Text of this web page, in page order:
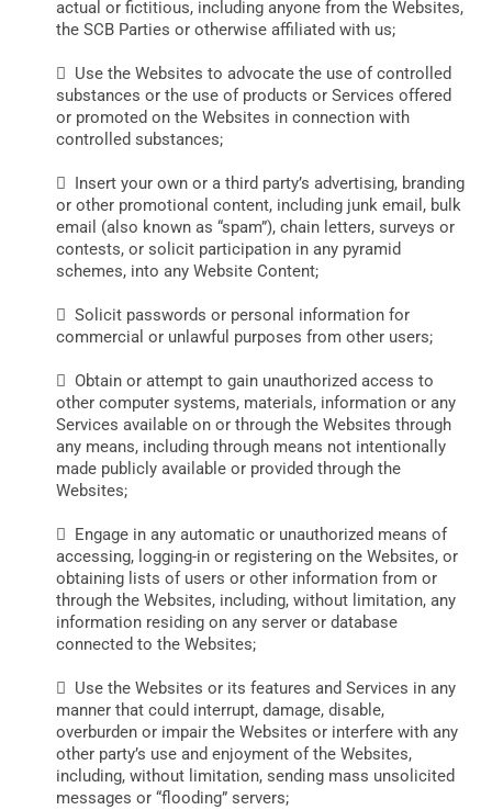
actual or fictitious, including anyone from the Websites,
the SCB Parties or otherwise affiliated with us;
 Use the Websites to advocate the use of controlled
substances or the use of products or Services offered
or promoted on the Websites in connection with
controlled substances;
 Insert your own or a third party’s advertising, branding
or other promotional content, including junk email, bulk
email (also known as “spam”), chain letters, surveys or
contests, or solicit participation in any pyramid
schemes, into any Website Content;
 Solicit passwords or personal information for
commercial or unlawful purposes from other users;
 Obtain or attempt to gain unauthorized access to
other computer systems, materials, information or any
Services available on or through the Websites through
any means, including through means not intentionally
made publicly available or provided through the
Websites;
 Engage in any automatic or unauthorized means of
accessing, logging-in or registering on the Websites, or
obtaining lists of users or other information from or
through the Websites, including, without limitation, any
information residing on any server or database
connected to the Websites;
 Use the Websites or its features and Services in any
manner that could interrupt, damage, disable,
overburden or impair the Websites or interfere with any
other party’s use and enjoyment of the Websites,
including, without limitation, sending mass unsolicited
messages or “flooding” servers;